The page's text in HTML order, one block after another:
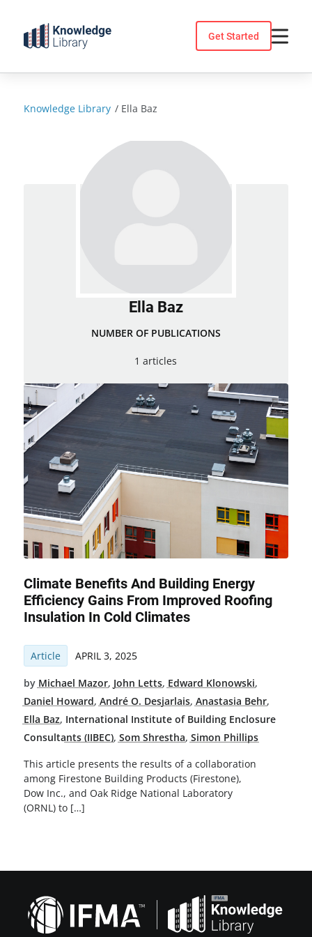
content
Get Started
Knowledge Library / Ella Baz
Ella Baz
NUMBER OF PUBLICATIONS
1 articles
Climate Benefits And Building Energy
Efficiency Gains From Improved Roofing
Insulation In Cold Climates
Article APRIL 3, 2025
by Michael Mazor, John Letts, Edward Klonowski,
Daniel Howard, André O. Desjarlais, Anastasia Behr,
Ella Baz, International Institute of Building Enclosure
Consultants (IIBEC), Som Shrestha, Simon Phillips
This article presents the results of a collaboration
among Firestone Building Products (Firestone),
Dow Inc., and Oak Ridge National Laboratory
(ORNL) to […]